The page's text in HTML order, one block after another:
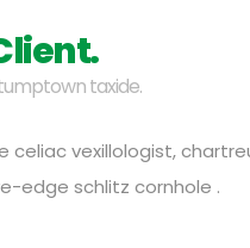
taxide.
celiac vexillologist,
edge schlitz cornhole .